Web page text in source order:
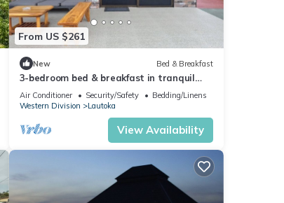
From US $261
New Bed & Breakfast
3-bedroom bed & breakfast in tranquil
Lautoka with AC
Air Conditioner Security/Safety
Bedding/Linens
Western Division
Lautoka
View Availability